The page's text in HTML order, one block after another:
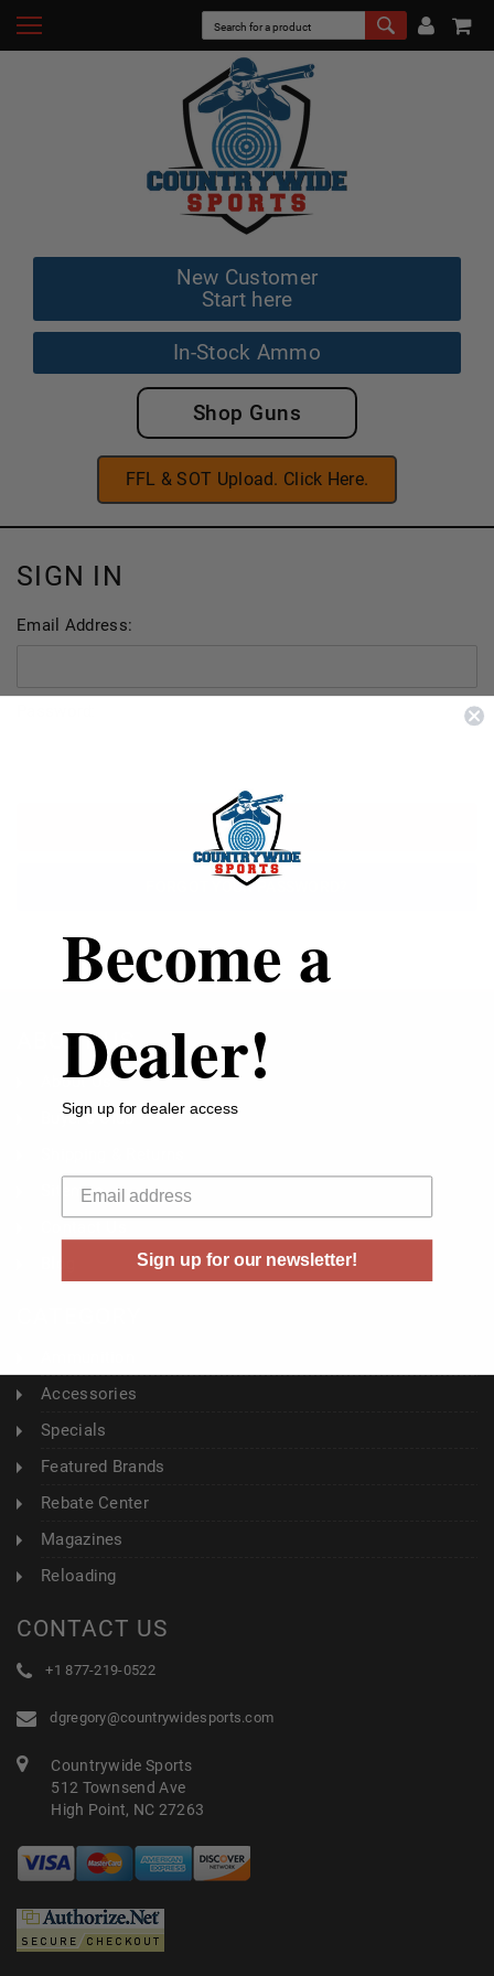
New Customer
Start here
In-Stock Ammo
Shop Guns
FFL & SOT Upload. Click Here.
SIGN IN
Email Address:
FORGOT YOUR PASSWORD?
ABOUT US
About Us
Buyer's Club
Sitemap
Accessories
Specials
Featured Brands
Rebate Center
Magazines
Reloading
CONTACT US
+1 877-219-0522
dgregory@countrywidesports.com
Countrywide Sports
512 Townsend Ave
High Point, NC 27263
Become a
Dealer!
Sign up for dealer access
Sign up for our newsletter!